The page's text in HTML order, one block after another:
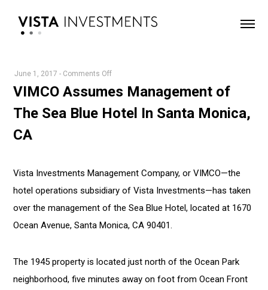
June 1, 2017 - Comments Offon
VIMCO
Management
Blue
In
Santa
Monica,
VIMCO Assumes Management of
The Sea Blue Hotel In Santa Monica,
CA
Vista Investments Management Company, or VIMCO—the
hotel operations subsidiary of Vista Investments—has taken
over the management of the Sea Blue Hotel, located at 1670
Ocean Avenue, Santa Monica, CA 90401.
The 1945 property is located just north of the Ocean Park
neighborhood, five minutes away on foot from Ocean Front